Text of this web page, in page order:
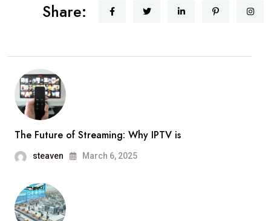
Share:
The Future of Streaming: Why IPTV is
steaven March 6, 2025